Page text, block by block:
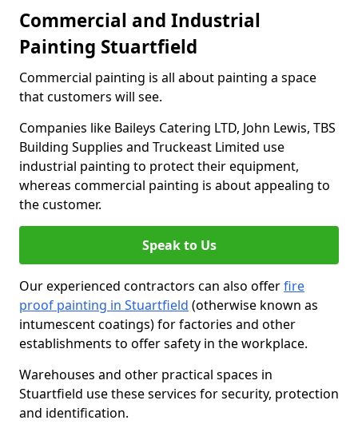
Commercial and Industrial
Painting Stuartfield
Commercial painting is all about painting a space
that customers will see.
Companies like Baileys Catering LTD, John Lewis, TBS
Building Supplies and Truckeast Limited use
industrial painting to protect their equipment,
whereas commercial painting is about appealing to
the customer.
Speak to Us
Our experienced contractors can also offerfire
proof painting in Stuartfield (otherwise known as
intumescent coatings) for factories and other
establishments to offer safety in the workplace.
Warehouses and other practical spaces in
Stuartfield use these services for security, protection
and identification.